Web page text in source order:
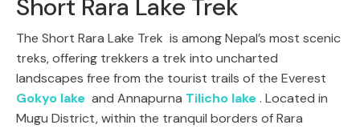
Short Rara Lake Trek
The Short Rara Lake Trek is among Nepal’s most scenic
treks, offering trekkers a trek into uncharted
landscapes free from the tourist trails of the Everest
Gokyo lake and Annapurna Tilicho lake. Located in
Mugu District, within the tranquil borders of Rara